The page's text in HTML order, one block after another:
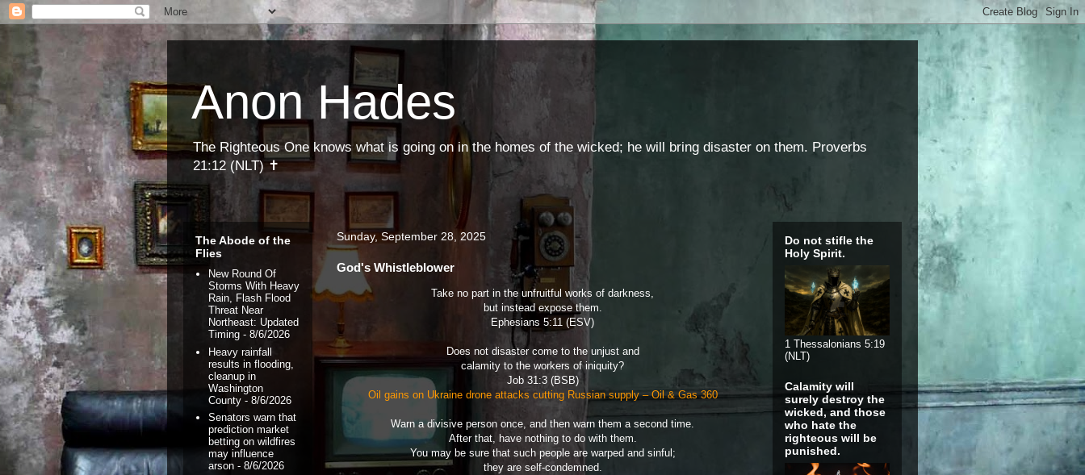
Anon Hades
The Righteous One knows what is going on in the homes of the wicked; he will bring disaster on them. Proverbs
21:12 (NLT) ✝
Sunday, September 28, 2025
God's Whistleblower
Take no part in the unfruitful works of darkness,
but instead expose them.
Ephesians 5:11 (ESV)
Does not disaster come to the unjust and
calamity to the workers of iniquity?
Job 31:3 (BSB)
Oil gains on Ukraine drone attacks cutting Russian supply – Oil & Gas 360
Warn a divisive person once, and then warn them a second time.
After that, have nothing to do with them.
You may be sure that such people are warped and sinful;
they are self-condemned.
The Abode of the
Flies
New Round Of
Storms With Heavy
Rain, Flash Flood
Threat Near
Northeast: Updated
Timing - 8/6/2026
Heavy rainfall
results in flooding,
cleanup in
Washington
County - 8/6/2026
Senators warn that
prediction market
betting on wildfires
may influence
arson - 8/6/2026
Do not stifle the
Holy Spirit.
1 Thessalonians 5:19
(NLT)
Calamity will
surely destroy the
wicked, and those
who hate the
righteous will be
punished.